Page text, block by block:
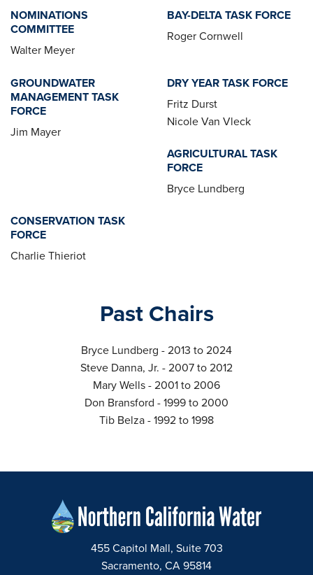
NOMINATIONS
COMMITTEE
Walter Meyer
BAY-DELTA TASK FORCE
Roger Cornwell
GROUNDWATER
MANAGEMENT TASK
FORCE
Jim Mayer
DRY YEAR TASK FORCE
Fritz Durst
Nicole Van Vleck
AGRICULTURAL TASK
FORCE
Bryce Lundberg
CONSERVATION TASK
FORCE
Charlie Thieriot
Past Chairs
Bryce Lundberg - 2013 to 2024
Steve Danna, Jr. - 2007 to 2012
Mary Wells - 2001 to 2006
Don Bransford - 1999 to 2000
Tib Belza - 1992 to 1998
455 Capitol Mall, Suite 703
Sacramento, CA 95814